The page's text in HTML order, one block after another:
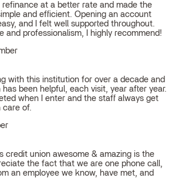
refinance at a better rate and made the
and efficient. Opening an account
and I felt well supported throughout.
and professionalism, I highly recommend!
with this institution for over a decade and
been helpful, each visit, year after year.
when I enter and the staff always get
care of.
credit union awesome & amazing is the
the fact that we are one phone call,
an employee we know, have met, and